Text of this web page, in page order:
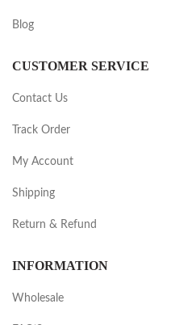
Blog
CUSTOMER SERVICE
Contact Us
Track Order
My Account
Shipping
Return & Refund
INFORMATION
Wholesale